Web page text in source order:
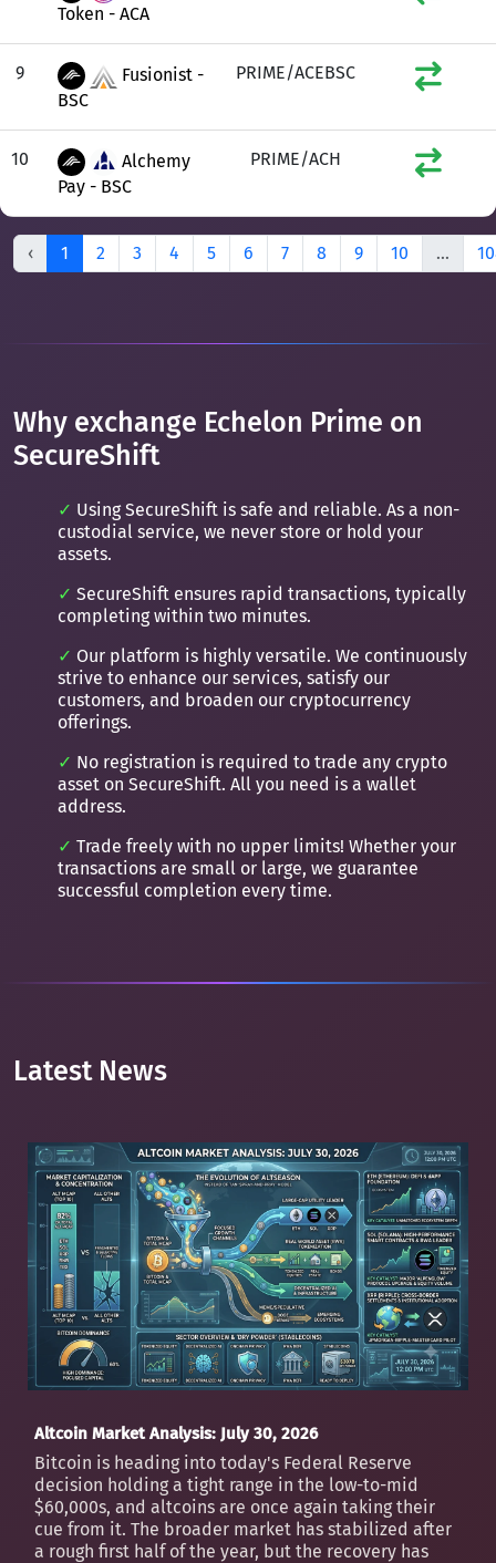
Token - ACA
9
Fusionist -
BSC
PRIME/ACEBSC
10
Alchemy
Pay - BSC
PRIME/ACH
‹ 1 2 3 4 5 6 7 8 9 10 ...
Why exchange Echelon Prime on
SecureShift
Using SecureShift is safe and reliable. As a non-
custodial service, we never store or hold your
assets.
SecureShift ensures rapid transactions, typically
completing within two minutes.
Our platform is highly versatile. We continuously
strive to enhance our services, satisfy our
customers, and broaden our cryptocurrency
offerings.
No registration is required to trade any crypto
asset on SecureShift. All you need is a wallet
address.
Trade freely with no upper limits! Whether your
transactions are small or large, we guarantee
successful completion every time.
Latest News
Altcoin Market Analysis: July 30, 2026
Bitcoin is heading into today's Federal Reserve
decision holding a tight range in the low-to-mid
$60,000s, and altcoins are once again taking their
cue from it. The broader market has stabilized after
a rough first half of the year, but the recovery has